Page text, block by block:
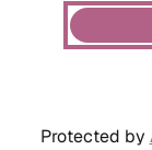
Protected by